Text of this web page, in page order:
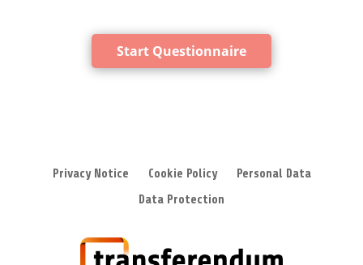
Start Questionnaire
Privacy Notice Cookie Policy
Personal Data
Data Protection